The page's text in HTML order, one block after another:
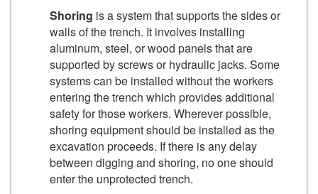
Shoring is a system that supports the sides or
walls of the trench. It involves installing
aluminum, steel, or wood panels that are
supported by screws or hydraulic jacks. Some
systems can be installed without the workers
entering the trench which provides additional
safety for those workers. Wherever possible,
shoring equipment should be installed as the
excavation proceeds. If there is any delay
between digging and shoring, no one should
enter the unprotected trench.